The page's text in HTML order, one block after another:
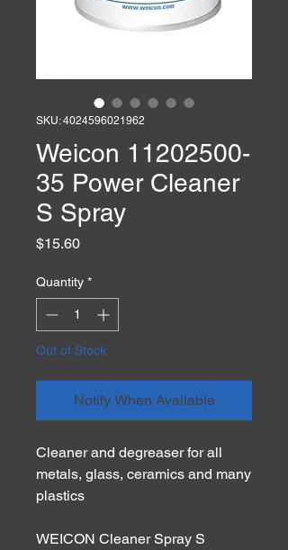
SKU: 4024596021962
Weicon 11202500-
35 Power Cleaner
S Spray
$15.60Price
Quantity *
Out of Stock
Notify When Available
Cleaner and degreaser for all
metals, glass, ceramics and many
plastics
WEICON Cleaner Spray S